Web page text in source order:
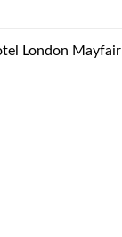
London Mayfair